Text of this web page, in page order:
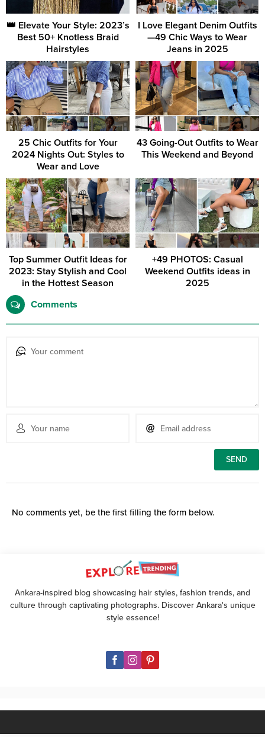
👑 Elevate Your Style: 2023’s
Best 50+ Knotless Braid
Hairstyles
I Love Elegant Denim Outfits
—49 Chic Ways to Wear
Jeans in 2025
25 Chic Outfits for Your
2024 Nights Out: Styles to
Wear and Love
43 Going-Out Outfits to Wear
This Weekend and Beyond
Top Summer Outfit Ideas for
2023: Stay Stylish and Cool
in the Hottest Season
+49 PHOTOS: Casual
Weekend Outfits ideas in
2025
Comments
No comments yet, be the first filling the form below.
Ankara-inspired blog showcasing hair styles, fashion trends, and
culture through captivating photographs. Discover Ankara's unique
style essence!